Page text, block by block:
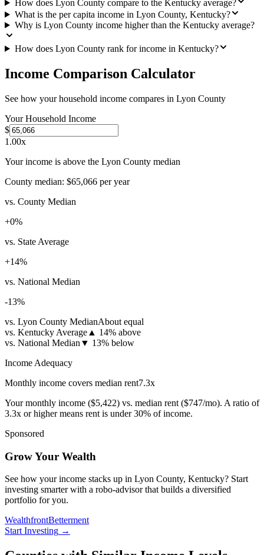
How does Lyon County compare to the Kentucky average?
What is the per capita income in Lyon County, Kentucky?
Why is Lyon County income higher than the Kentucky average?
How does Lyon County rank for income in Kentucky?
Income Comparison Calculator
See how your household income compares in Lyon County
Your Household Income
$
1.00x
Your income is above the Lyon County median
County median: $65,066 per year
vs. County Median
+0%
vs. State Average
+14%
vs. National Median
-13%
vs. Lyon County MedianAbout equal
vs. Kentucky Average ▲ 14% above
vs. National Median ▼ 13% below
Income Adequacy
Monthly income covers median rent7.3x
Your monthly income ($5,422) vs. median rent ($747/mo). A ratio of
3.3x or higher means rent is under 30% of income.
Sponsored
Grow Your Wealth
See how your income stacks up in Lyon County, Kentucky? Start
investing smarter with a robo-advisor that builds a diversified
portfolio for you.
WealthfrontBetterment
Start Investing →